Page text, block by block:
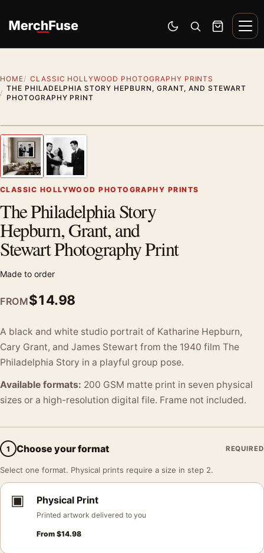
Switch to dark mode
Open search
Cart
HOME
CLASSIC HOLLYWOOD PHOTOGRAPHY PRINTS
THE PHILADELPHIA STORY HEPBURN, GRANT, AND STEWART
PHOTOGRAPHY PRINT
Previous image
CLASSIC HOLLYWOOD PHOTOGRAPHY PRINTS
The Philadelphia Story
Hepburn, Grant, and
Stewart Photography Print
Made to order
FROM$14.98
A black and white studio portrait of Katharine Hepburn,
Cary Grant, and James Stewart from the 1940 film The
Philadelphia Story in a playful group pose.
Available formats: 200 GSM matte print in seven physical
sizes or a high-resolution digital file. Frame not included.
1 Choose your format REQUIRED
Select one format. Physical prints require a size in step 2.
▣ Physical Print
Printed artwork delivered to you
From $14.98